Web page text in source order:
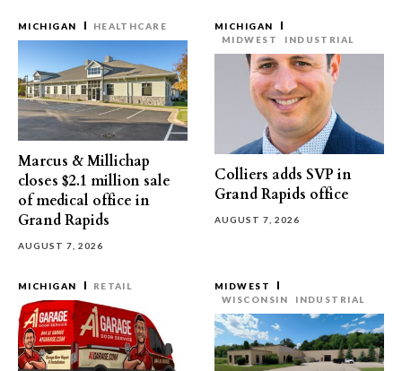
MICHIGAN HEALTHCARE
Marcus & Millichap
closes $2.1 million sale
of medical office in
Grand Rapids
AUGUST 7, 2026
MICHIGAN
MIDWEST
INDUSTRIAL
Colliers adds SVP in
Grand Rapids office
AUGUST 7, 2026
MICHIGAN RETAIL
MIDWEST
WISCONSIN
INDUSTRIAL